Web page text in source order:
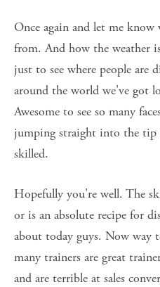
Once again and let me
from. And how the weather
just to see where people are
around the world we've got
Awesome to see so many
jumping straight into the tip
skilled.
Hopefully you're well. The
or is an absolute recipe for
about today guys. Now way
many trainers are great
and are terrible at sales